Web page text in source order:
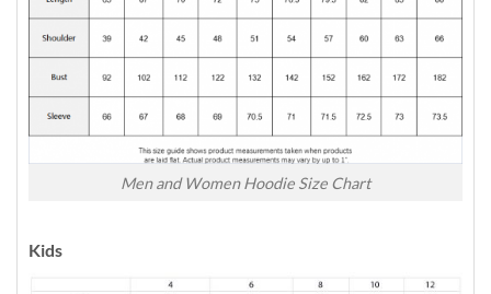
Men and Women Hoodie Size Chart
Kids